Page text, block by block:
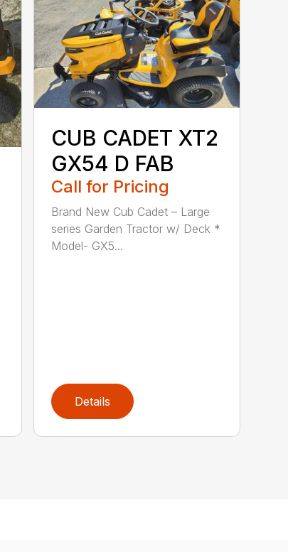
CUB CADET XT2
GX54 D FAB
Call for Pricing
Brand New Cub Cadet – Large
series Garden Tractor w/ Deck *
Model- GX5...
Details